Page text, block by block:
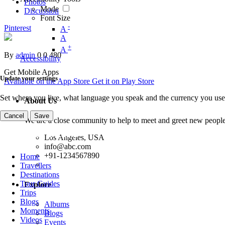
Mode
Font Size
A -
A
A +
Accessibility
Update your settings
Set where you live, what language you speak and the currency you
Cancel Save
Home
Travellers
Destinations
Tour Guides
Trips
Blogs
Moments
Videos
Discussion
Pinterest
By admin 0 0 480
Get Mobile Apps
Available on theApp Store Get it on Play Store
About Us
We are a close community to help to meet and greet new
Los Angeles, USA
info@abc.com
+91-1234567890
Explore
Albums
Blogs
Events